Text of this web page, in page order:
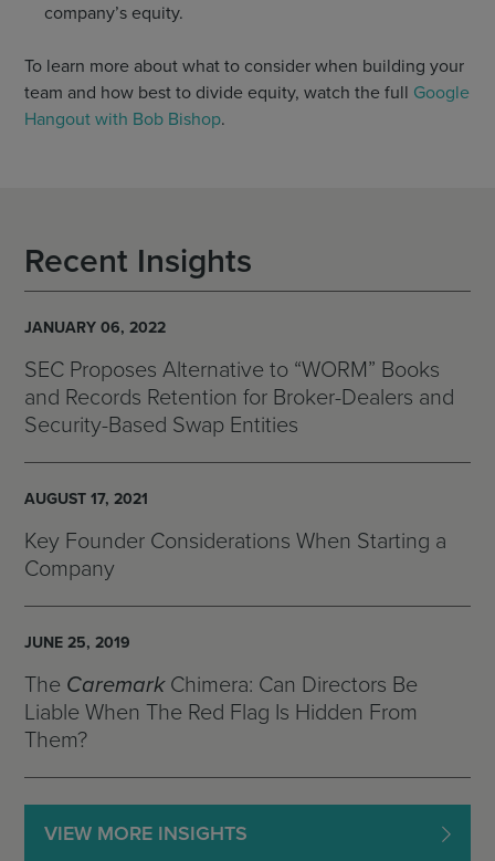
company’s equity.
To learn more about what to consider when building your
team and how best to divide equity, watch the full Google
Hangout with Bob Bishop.
Recent Insights
JANUARY 06, 2022
SEC Proposes Alternative to “WORM” Books
and Records Retention for Broker-Dealers and
Security-Based Swap Entities
AUGUST 17, 2021
Key Founder Considerations When Starting a
Company
JUNE 25, 2019
The CaremarkChimera: Can Directors Be
Liable When The Red Flag Is Hidden From
Them?
VIEW MORE INSIGHTS